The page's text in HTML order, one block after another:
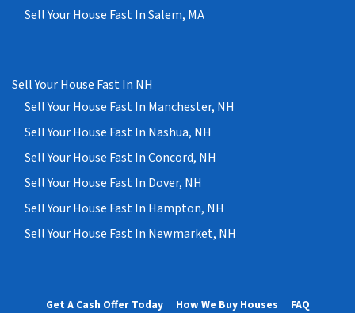
Sell Your House Fast In Salem, MA
Sell Your House Fast In NH
Sell Your House Fast In Manchester, NH
Sell Your House Fast In Nashua, NH
Sell Your House Fast In Concord, NH
Sell Your House Fast In Dover, NH
Sell Your House Fast In Hampton, NH
Sell Your House Fast In Newmarket, NH
Get A Cash Offer Today How We Buy Houses
FAQ